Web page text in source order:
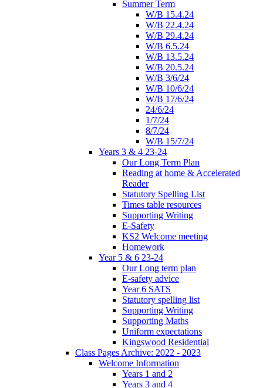
Summer Term
W/B 15.4.24
W/B 22.4.24
W/B 29.4.24
W/B 6.5.24
W/B 13.5.24
W/B 20.5.24
W/B 3/6/24
W/B 10/6/24
W/B 17/6/24
24/6/24
1/7/24
8/7/24
W/B 15/7/24
Years 3 & 4 23-24
Our Long Term Plan
Reading at home & Accelerated
Reader
Statutory Spelling List
Times table resources
Supporting Writing
E-Safety
KS2 Welcome meeting
Homework
Year 5 & 6 23-24
Our Long term plan
E-safety advice
Year 6 SATS
Statutory spelling list
Supporting Writing
Supporting Maths
Uniform expectations
Kingswood Residential
Class Pages Archive: 2022 - 2023
Welcome Information
Years 1 and 2
Years 3 and 4